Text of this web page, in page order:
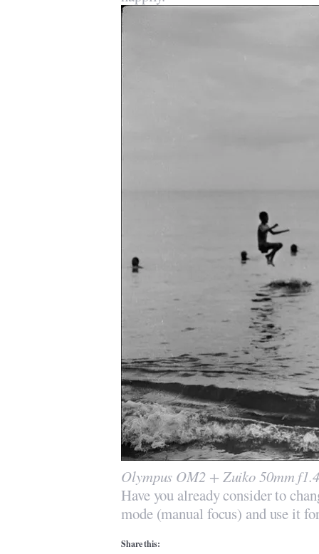
Olympus OM2 + Zuiko 50mm
Have you already consider to
mode (manual focus) and use it
Share this: